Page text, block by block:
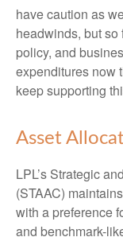
have caution as
headwinds, but so
policy, and
expenditures now
keep supporting
Asset
LPL’s Strategic
(STAAC)
with a preference
and benchmark-